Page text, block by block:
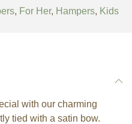
, For Her, Hampers, Kids
with our charming
tied with a satin bow.